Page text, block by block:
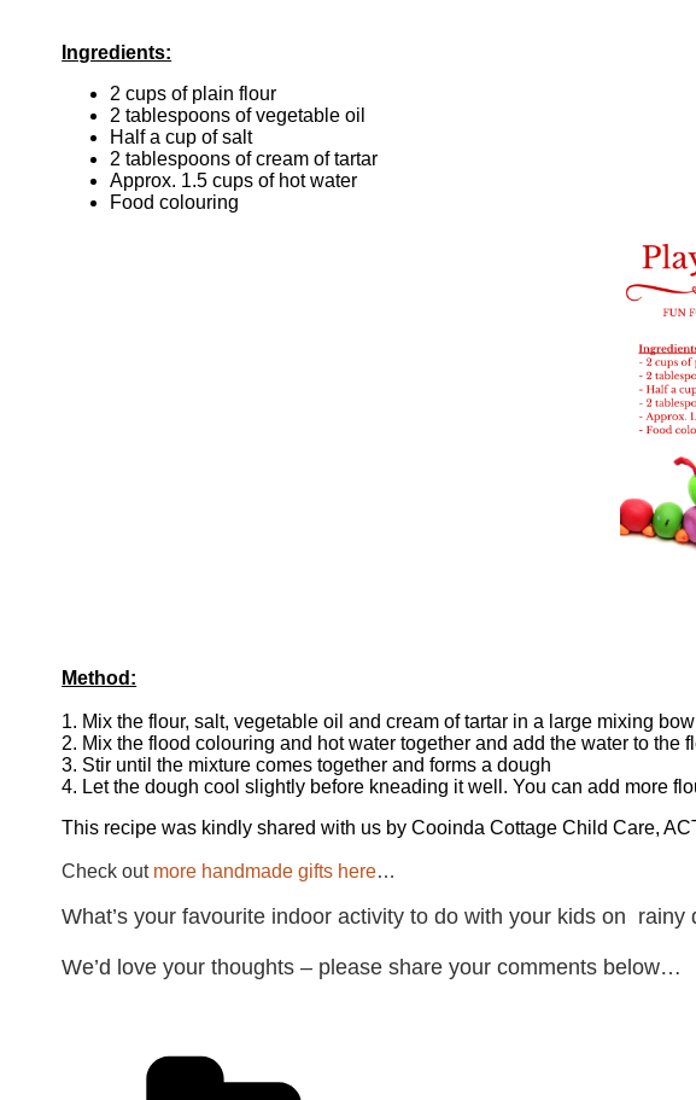
Ingredients:
2 cups of plain flour
2 tablespoons of vegetable oil
Half a cup of salt
2 tablespoons of cream of tartar
Approx. 1.5 cups of hot water
Food colouring
Method:
1. Mix the flour, salt, vegetable oil and cream of tartar in a large mixing
2. Mix the flood colouring and hot water together and add the water to the
3. Stir until the mixture comes together and forms a dough
4. Let the dough cool slightly before kneading it well. You can add more
This recipe was kindly shared with us by Cooinda Cottage Child Care,
Check out more handmade gifts here…
What’s your favourite indoor activity to do with your kids on rainy
We’d love your thoughts – please share your comments below…